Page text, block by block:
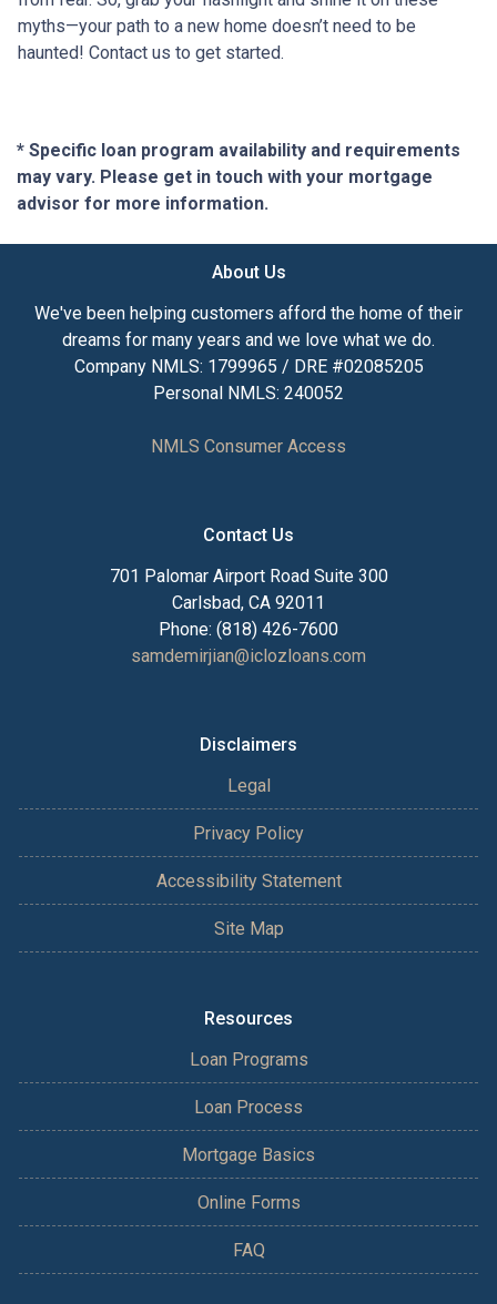
myths—your path to a new home doesn’t need to be
haunted! Contact us to get started.
* Specific loan program availability and requirements
may vary. Please get in touch with your mortgage
advisor for more information.
About Us
We've been helping customers afford the home of their
dreams for many years and we love what we do.
Company NMLS: 1799965 / DRE #02085205
Personal NMLS: 240052
NMLS Consumer Access
Contact Us
701 Palomar Airport Road Suite 300
Carlsbad, CA 92011
Phone: (818) 426-7600
samdemirjian@iclozloans.com
Disclaimers
Legal
Privacy Policy
Accessibility Statement
Site Map
Resources
Loan Programs
Loan Process
Mortgage Basics
Online Forms
FAQ